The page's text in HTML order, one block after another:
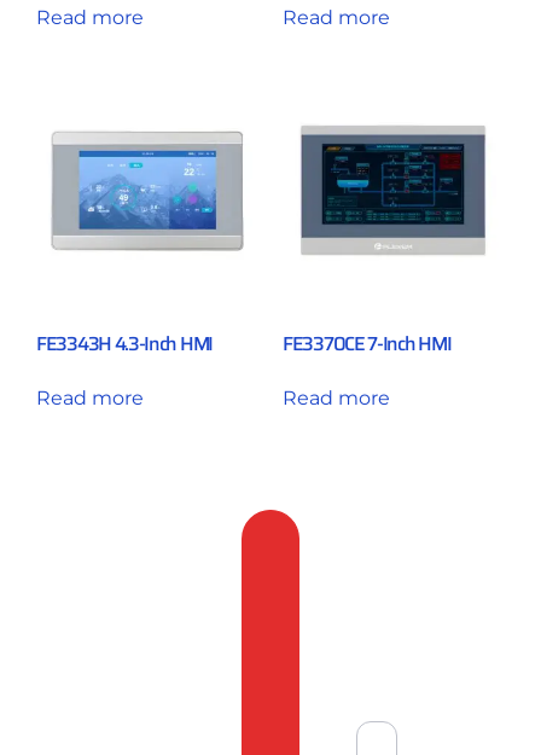
Read more Read more
FE3343H 4.3-Inch HMI
Read more
FE3370CE 7-Inch HMI
Read more